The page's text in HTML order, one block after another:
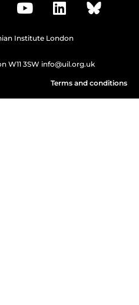
Institute London
W11 3SW info@uil.org.uk
Terms and conditions